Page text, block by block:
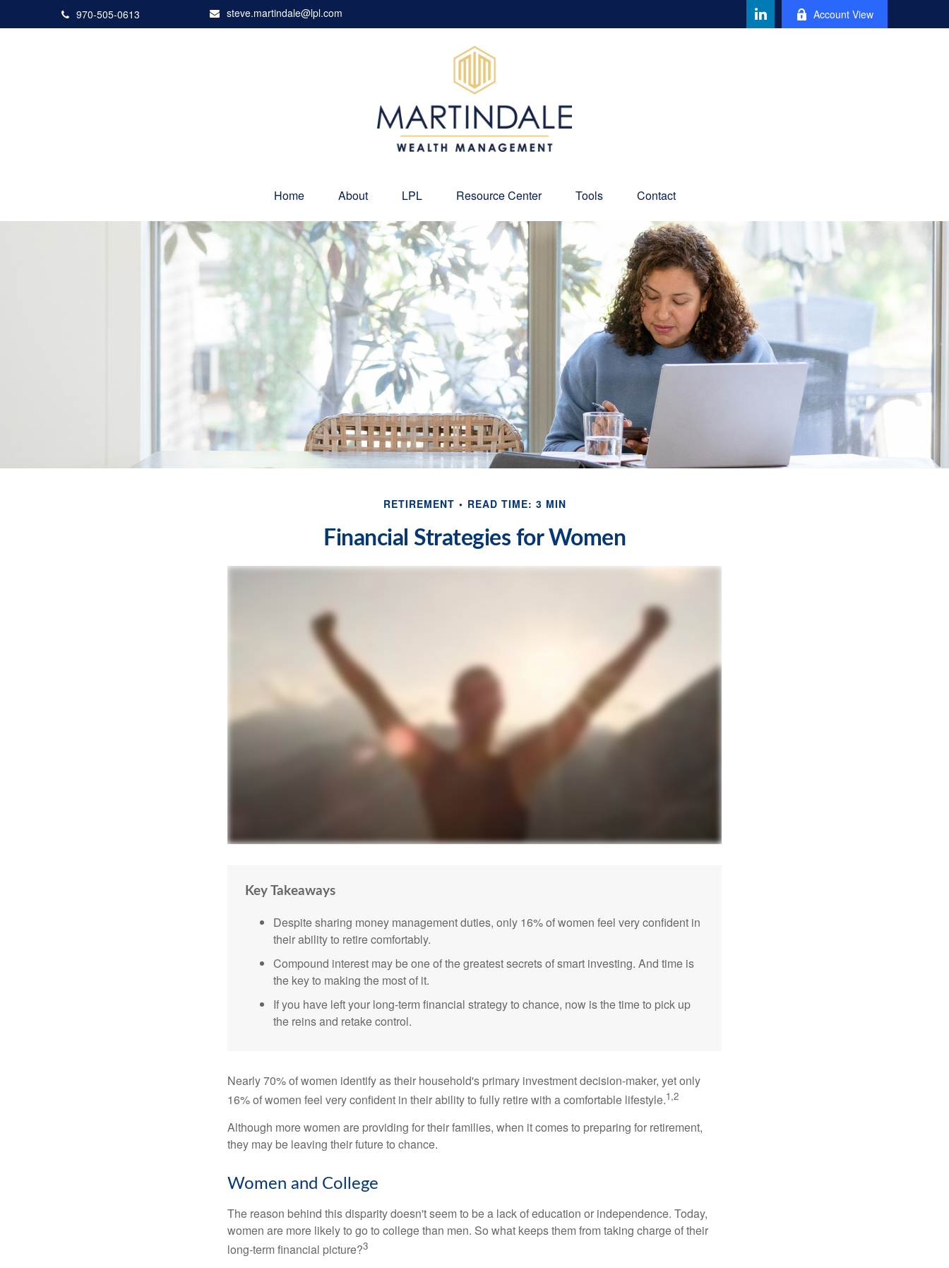
970-505-0613 steve.martindale@lpl.com Account View
Home About LPL Resource Center Tools Contact
RETIREMENT READ TIME: 3 MIN
Financial Strategies for Women
Key Takeaways
Despite sharing money management duties, only 16% of women feel very confident in
their ability to retire comfortably.
Compound interest may be one of the greatest secrets of smart investing. And time is
the key to making the most of it.
If you have left your long-term financial strategy to chance, now is the time to pick up
the reins and retake control.
Nearly 70% of women identify as their household's primary investment decision-maker, yet only
16% of women feel very confident in their ability to fully retire with a comfortable lifestyle.1,2
Although more women are providing for their families, when it comes to preparing for retirement,
they may be leaving their future to chance.
Women and College
The reason behind this disparity doesn't seem to be a lack of education or independence. Today,
women are more likely to go to college than men. So what keeps them from taking charge of their
long-term financial picture?3